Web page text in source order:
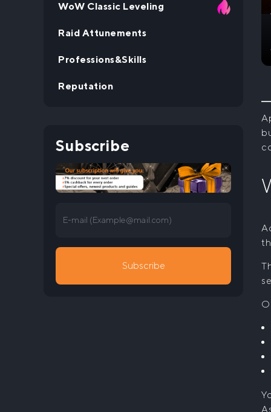
WoW Classic Leveling
Raid Attunements
Professions&Skills
Reputation
Subscribe
E-mail (Example@mail.com)
Subscribe